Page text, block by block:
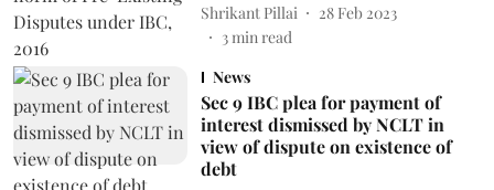
Shrikant Pillai
28 Feb 2023
3min read
News
Sec 9 IBC plea for payment of
interest dismissed by NCLT in
view of dispute on existence of
debt